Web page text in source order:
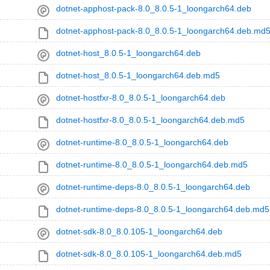
dotnet-apphost-pack-8.0_8.0.5-1_loongarch64.deb
dotnet-apphost-pack-8.0_8.0.5-1_loongarch64.deb.md5
dotnet-host_8.0.5-1_loongarch64.deb
dotnet-host_8.0.5-1_loongarch64.deb.md5
dotnet-hostfxr-8.0_8.0.5-1_loongarch64.deb
dotnet-hostfxr-8.0_8.0.5-1_loongarch64.deb.md5
dotnet-runtime-8.0_8.0.5-1_loongarch64.deb
dotnet-runtime-8.0_8.0.5-1_loongarch64.deb.md5
dotnet-runtime-deps-8.0_8.0.5-1_loongarch64.deb
dotnet-runtime-deps-8.0_8.0.5-1_loongarch64.deb.md5
dotnet-sdk-8.0_8.0.105-1_loongarch64.deb
dotnet-sdk-8.0_8.0.105-1_loongarch64.deb.md5